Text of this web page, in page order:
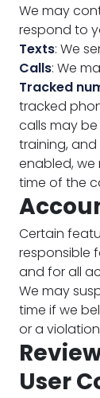
We may
respond to
Texts: We
Calls: We
Tracked
tracked
calls may
training,
enabled,
time of the
Certain
responsible
and for all
We may
time if we
or a
User